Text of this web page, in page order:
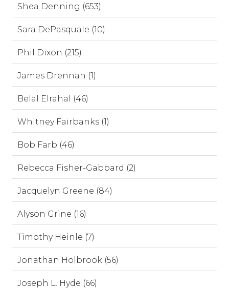
Shea Denning (653)
Sara DePasquale (10)
Phil Dixon (215)
James Drennan (1)
Belal Elrahal (46)
Whitney Fairbanks (1)
Bob Farb (46)
Rebecca Fisher-Gabbard (2)
Jacquelyn Greene (84)
Alyson Grine (16)
Timothy Heinle (7)
Jonathan Holbrook (56)
Joseph L. Hyde (66)